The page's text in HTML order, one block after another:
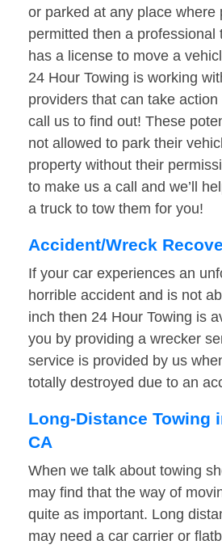
or parked at any place where
permitted then a professional
has a license to move a
24 Hour Towing is working
providers that can take
call us to find out! These
not allowed to park their
property without their
to make us a call and we’ll
a truck to tow them for you!
Accident/Wreck
If your car experiences an
horrible accident and is not
inch then 24 Hour Towing is
you by providing a wrecker
service is provided by us
totally destroyed due to an
Long-Distance Towing
CA
When we talk about towing
may find that the way of
quite as important. Long
may need a car carrier or